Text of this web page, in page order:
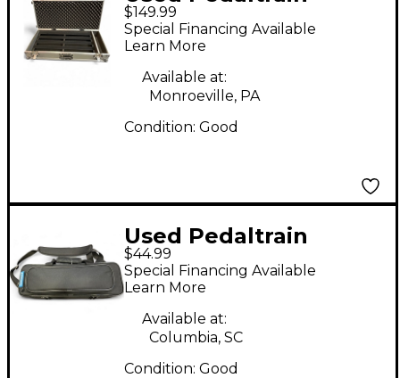
Classic Pro with
Wheeled Tour Case
Pedal Board
$149.99
Special Financing Available
Learn More
Available at:
Monroeville, PA
Condition: Good
Used Pedaltrain
Nano+ Pedal Board
$44.99
Special Financing Available
Learn More
Available at:
Columbia, SC
Condition: Good